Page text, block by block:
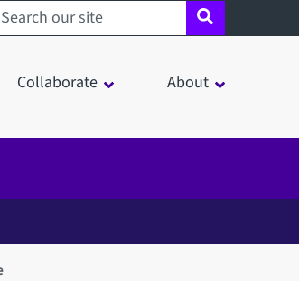
Search sheffield.ac.uk
Collaborate About